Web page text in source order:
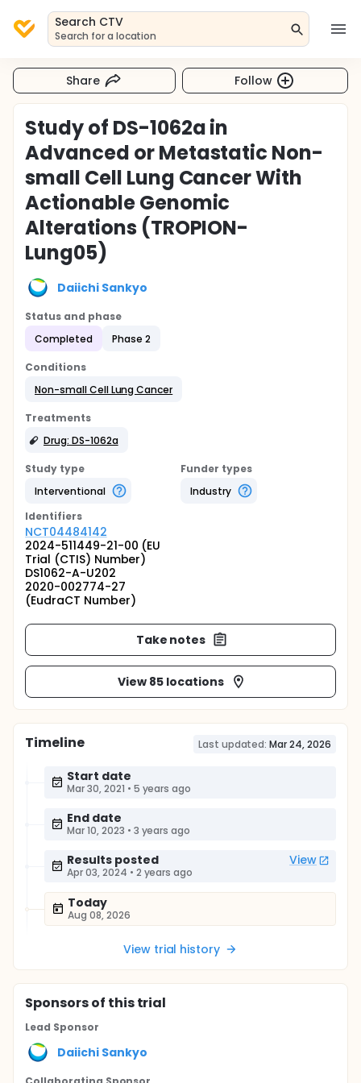
Search CTV
Search for a location
Share Follow
Study of DS-1062a in
Advanced or Metastatic Non-
small Cell Lung Cancer With
Actionable Genomic
Alterations (TROPION-
Lung05)
Daiichi Sankyo
Status and phase
Completed
Phase 2
Conditions
Non-small Cell Lung Cancer
Treatments
Drug: DS-1062a
Study type
Interventional
Funder types
Industry
Identifiers
NCT04484142
2024-511449-21-00 (EU
Trial (CTIS) Number)
DS1062-A-U202
2020-002774-27
(EudraCT Number)
Take notes
View 85 locations
Timeline Last updated: Mar 24, 2026
Start date
Mar 30, 2021 • 5 years ago
End date
Mar 10, 2023 • 3 years ago
Results posted View
Apr 03, 2024 • 2 years ago
Today
Aug 08, 2026
View trial history
Sponsorsof this trial
Lead Sponsor
Daiichi Sankyo